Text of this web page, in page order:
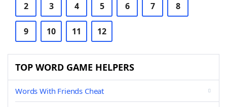
2 3 4 5 6 7 8
9 10 11 12
TOP WORD GAME HELPERS
Words With Friends Cheat